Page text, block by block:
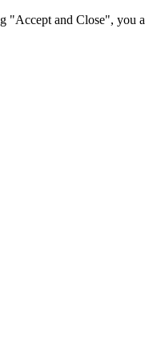
"Accept and Close", you